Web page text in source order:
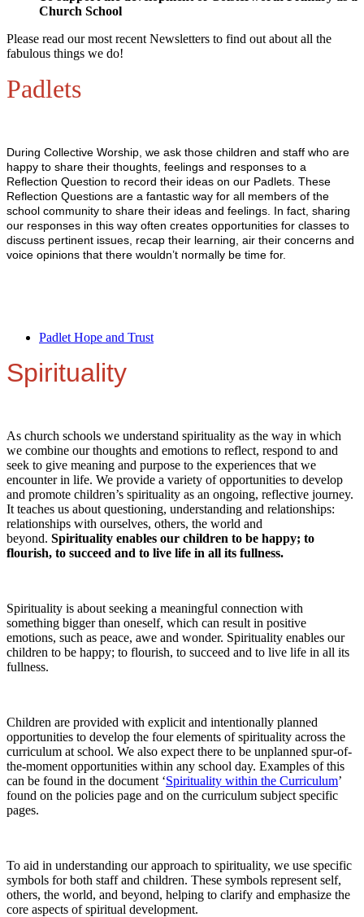
Church School
Please read our most recent Newsletters to find out about all the
fabulous things we do!
Padlets
During Collective Worship, we ask those children and staff who are
happy to share their thoughts, feelings and responses to a
Reflection Question to record their ideas on our Padlets. These
Reflection Questions are a fantastic way for all members of the
school community to share their ideas and feelings. In fact, sharing
our responses in this way often creates opportunities for classes to
discuss pertinent issues, recap their learning, air their concerns and
voice opinions that there wouldn’t normally be time for.
Padlet Hope and Trust
Spirituality
As church schools we understand spirituality as the way in which
we combine our thoughts and emotions to reflect, respond to and
seek to give meaning and purpose to the experiences that we
encounter in life. We provide a variety of opportunities to develop
and promote children’s spirituality as an ongoing, reflective journey.
It teaches us about questioning, understanding and relationships:
relationships with ourselves, others, the world and
beyond. Spirituality enables our children to be happy; to
flourish, to succeed and to live life in all its fullness.
Spirituality is about seeking a meaningful connection with
something bigger than oneself, which can result in positive
emotions, such as peace, awe and wonder. Spirituality enables our
children to be happy; to flourish, to succeed and to live life in all its
fullness.
Children are provided with explicit and intentionally planned
opportunities to develop the four elements of spirituality across the
curriculum at school. We also expect there to be unplanned spur-of-
the-moment opportunities within any school day. Examples of this
can be found in the document ‘Spirituality within the Curriculum’
found on the policies page and on the curriculum subject specific
pages.
To aid in understanding our approach to spirituality, we use specific
symbols for both staff and children. These symbols represent self,
others, the world, and beyond, helping to clarify and emphasize the
core aspects of spiritual development.